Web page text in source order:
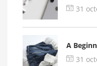
Remember me
31
A
31